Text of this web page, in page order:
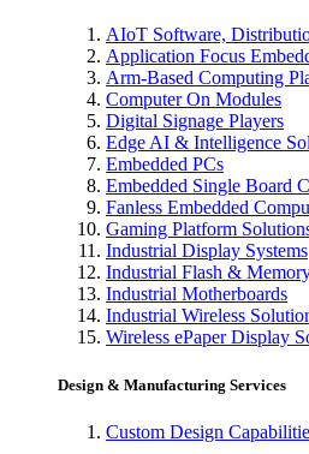
AIoT Software,
Application Focus
Arm-Based Computing
Computer On Modules
Digital Signage Players
Edge AI & Intelligence
Embedded PCs
Embedded Single Board
Fanless Embedded
Gaming Platform
Industrial Display Systems
Industrial Flash &
Industrial Motherboards
Industrial Wireless
Wireless ePaper Display
Design & Manufacturing Services
Custom Design